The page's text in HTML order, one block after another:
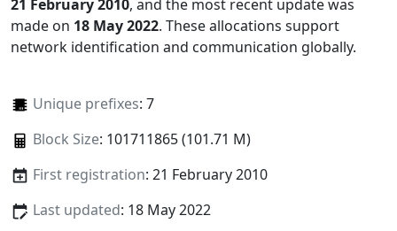
21 February 2010, and the most recent update was
made on 18 May 2022. These allocations support
network identification and communication globally.
Unique prefixes: 7
Block Size: 101711865 (101.71 M)
First registration: 21 February 2010
Last updated: 18 May 2022